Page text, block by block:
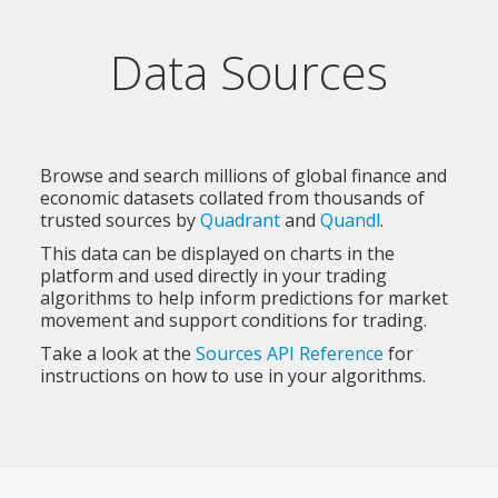
Data Sources
Browse and search millions of global finance and
economic datasets collated from thousands of
trusted sources byQuadrantand Quandl.
This data can be displayed on charts in the
platform and used directly in your trading
algorithms to help inform predictions for market
movement and support conditions for trading.
Take a look at the Sources API Reference for
instructions on how to use in your algorithms.